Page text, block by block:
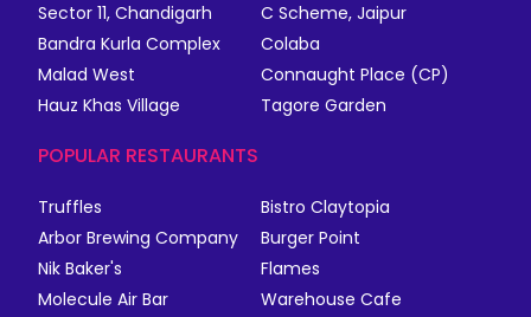
Sector 11, Chandigarh
C Scheme, Jaipur
Bandra Kurla Complex
Colaba
Malad West
Connaught Place (CP)
Hauz Khas Village
Tagore Garden
POPULAR RESTAURANTS
Truffles
Bistro Claytopia
Arbor Brewing Company
Burger Point
Nik Baker's
Flames
Molecule Air Bar
Warehouse Cafe